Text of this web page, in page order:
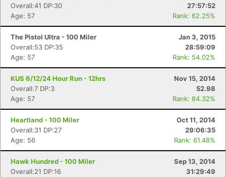
Overall:41 DP:30
27:57:52
Age: 57
Rank: 62.25%
The Pistol Ultra - 100 Miler
Jan 3, 2015
Overall:53 DP:35
28:59:09
Age: 57
Rank: 54.02%
KUS 6/12/24 Hour Run - 12hrs
Nov 15, 2014
Overall:7 DP:3
52.98
Age: 57
Rank: 84.32%
Heartland - 100 Miler
Oct 11, 2014
Overall:31 DP:27
29:06:35
Age: 56
Rank: 61.48%
Hawk Hundred - 100 Miler
Sep 13, 2014
Overall:21 DP:16
31:29:49